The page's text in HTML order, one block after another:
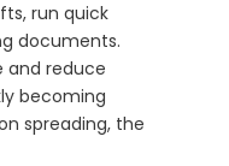
run quick
documents.
and reduce
becoming
spreading, the